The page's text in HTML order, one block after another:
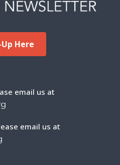
Here
email us at
email us at